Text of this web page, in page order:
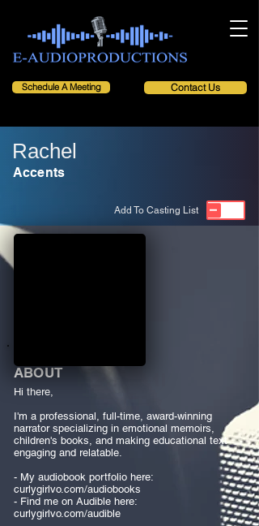
Schedule A Meeting Contact Us
Rachel
Accents
Add To Casting List
ABOUT
Hi there,
I'm a professional, full-time, award-winning
narrator specializing in emotional memoirs,
children's books, and making educational text
engaging and relatable.
- My audiobook portfolio here:
curlygirlvo.com/audiobooks
- Find me on Audible here:
curlygirlvo.com/audible